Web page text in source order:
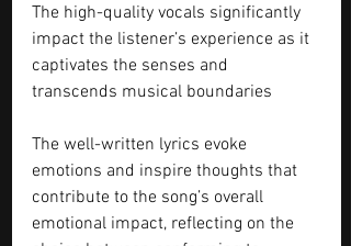
The high-quality vocals significantly
impact the listener’s experience as it
captivates the senses and
transcends musical boundaries
The well-written lyrics evoke
emotions and inspire thoughts that
contribute to the song’s overall
emotional impact, reflecting on the